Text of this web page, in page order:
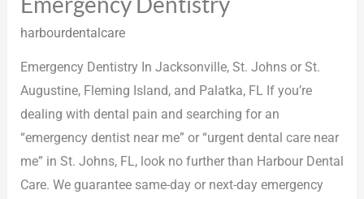
harbourdentalcare
Emergency Dentistry In Jacksonville, St. Johns or St.
Augustine, Fleming Island, and Palatka, FL If you’re
dealing with dental pain and searching for an
“emergency dentist near me” or “urgent dental care near
me” in St. Johns, FL, look no further than Harbour Dental
Care. We guarantee same-day or next-day emergency
Dentistry